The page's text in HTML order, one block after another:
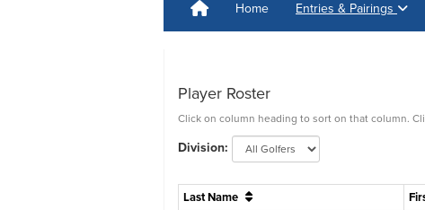
Home Entries & Pairings